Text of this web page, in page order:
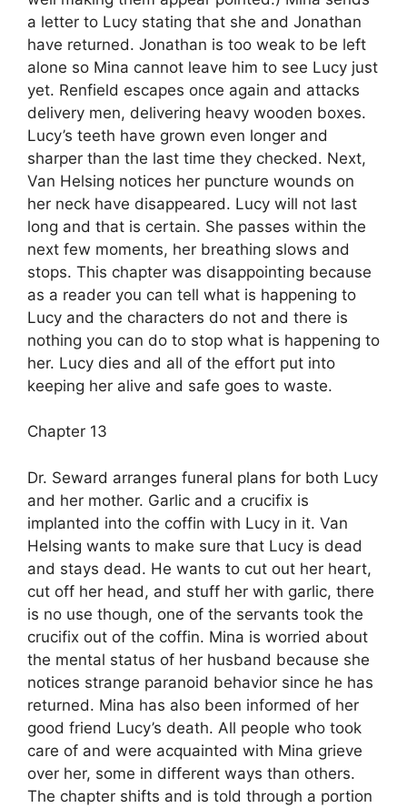
a letter to Lucy stating that she and Jonathan
have returned. Jonathan is too weak to be left
alone so Mina cannot leave him to see Lucy just
yet. Renfield escapes once again and attacks
delivery men, delivering heavy wooden boxes.
Lucy’s teeth have grown even longer and
sharper than the last time they checked. Next,
Van Helsing notices her puncture wounds on
her neck have disappeared. Lucy will not last
long and that is certain. She passes within the
next few moments, her breathing slows and
stops. This chapter was disappointing because
as a reader you can tell what is happening to
Lucy and the characters do not and there is
nothing you can do to stop what is happening to
her. Lucy dies and all of the effort put into
keeping her alive and safe goes to waste.
Chapter 13
Dr. Seward arranges funeral plans for both Lucy
and her mother. Garlic and a crucifix is
implanted into the coffin with Lucy in it. Van
Helsing wants to make sure that Lucy is dead
and stays dead. He wants to cut out her heart,
cut off her head, and stuff her with garlic, there
is no use though, one of the servants took the
crucifix out of the coffin. Mina is worried about
the mental status of her husband because she
notices strange paranoid behavior since he has
returned. Mina has also been informed of her
good friend Lucy’s death. All people who took
care of and were acquainted with Mina grieve
over her, some in different ways than others.
The chapter shifts and is told through a portion